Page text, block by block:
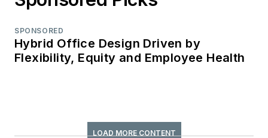
SPONSORED
Hybrid Office Design Driven by
Flexibility, Equity and Employee Health
LOAD MORE CONTENT